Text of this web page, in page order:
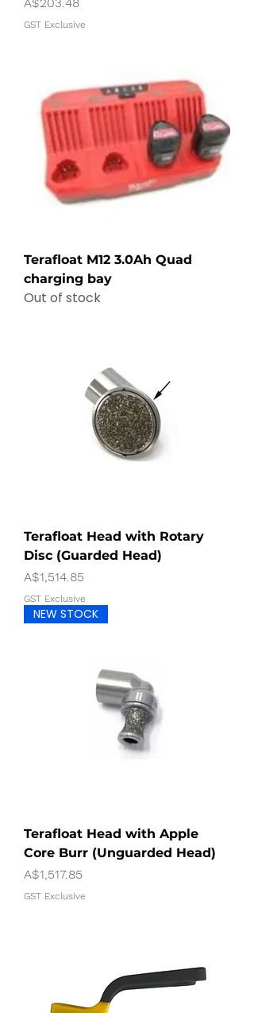
GST Exclusive
Terafloat M12 3.0Ah Quad
charging bay
Out of stock
Terafloat Head with Rotary
Disc (Guarded Head)
Price
A$1,514.85
GST Exclusive
NEW STOCK
Terafloat Head with Apple
Core Burr (Unguarded Head)
Price
A$1,517.85
GST Exclusive